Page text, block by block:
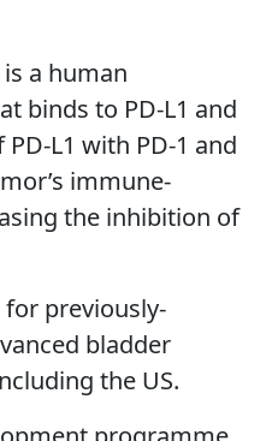
is a human
binds to PD-L1 and
L1 with PD-1 and
immune-
the inhibition of
previously-
bladder
the US.